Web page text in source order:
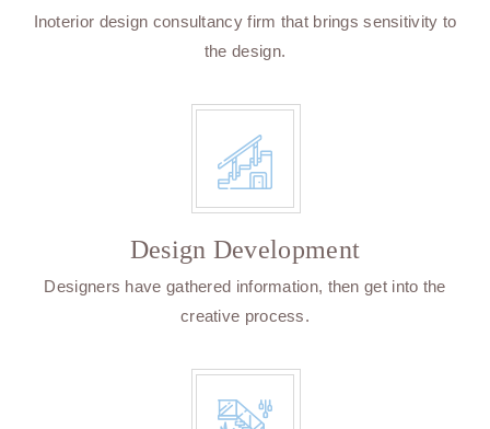
Inoterior design consultancy firm that brings sensitivity to
the design.
Design Development
Designers have gathered information, then get into the
creative process.